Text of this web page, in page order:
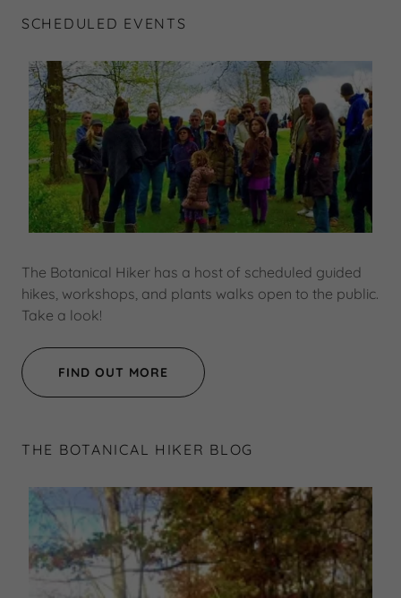
SCHEDULED EVENTS
The Botanical Hiker has a host of scheduled guided
hikes, workshops, and plants walks open to the public.
Take a look!
FIND OUT MORE
THE BOTANICAL HIKER BLOG